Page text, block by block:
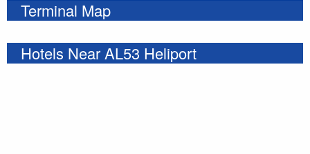
Terminal Map
Hotels Near AL53 Heliport